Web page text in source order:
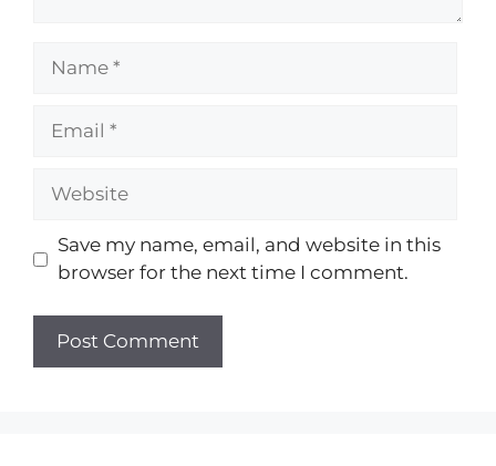
Save my name, email, and website in this
browser for the next time I comment.